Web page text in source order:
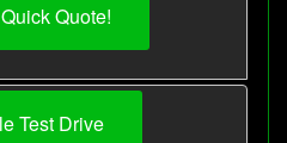
Quote!
Test Drive